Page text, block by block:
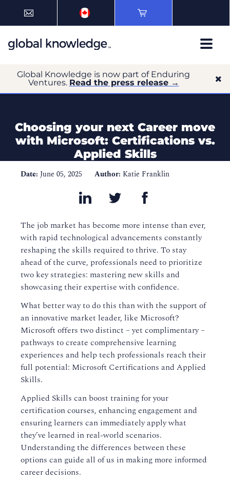
Global Knowledge is now part of Enduring
Ventures. Read the press release →
Choosing your next Career move
with Microsoft: Certifications vs.
Applied Skills
Date: June 05, 2025 Author: Katie Franklin
The job market has become more intense than ever,
with rapid technological advancements constantly
reshaping the skills required to thrive. To stay
ahead of the curve, professionals need to prioritize
two key strategies: mastering new skills and
showcasing their expertise with confidence.
What better way to do this than with the support of
an innovative market leader, like Microsoft?
Microsoft offers two distinct – yet complimentary –
pathways to create comprehensive learning
experiences and help tech professionals reach their
full potential: Microsoft Certifications and Applied
Skills.
Applied Skills can boost training for your
certification courses, enhancing engagement and
ensuring learners can immediately apply what
they’ve learned in real-world scenarios.
Understanding the differences between these
options can guide all of us in making more informed
career decisions.